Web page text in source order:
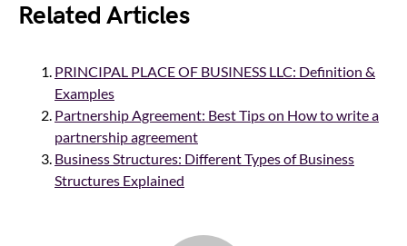
Related Articles
PRINCIPAL PLACE OF BUSINESS LLC: Definition &
Examples
Partnership Agreement: Best Tips on How to write a
partnership agreement
Business Structures: Different Types of Business
Structures Explained